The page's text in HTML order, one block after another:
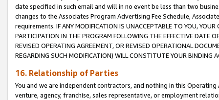
date specified in such email and will in no event be less than two
changes to the Associates Program Advertising Fee Schedule,
requirements. IF ANY MODIFICATION IS UNACCEPTABLE TO YOU,
PARTICIPATION IN THE PROGRAM FOLLOWING THE EFFECTIVE DATE
REVISED OPERATING AGREEMENT, OR REVISED OPERATIONAL
REGARDING SUCH MODIFICATION) WILL CONSTITUTE YOUR BINDING
16. Relationship of Parties
You and we are independent contractors, and nothing in this
venture, agency, franchise, sales representative, or employment